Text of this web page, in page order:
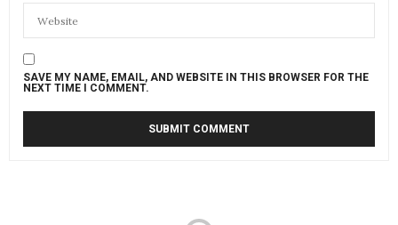
SAVE MY NAME, EMAIL, AND WEBSITE IN THIS BROWSER FOR THE
NEXT TIME I COMMENT.